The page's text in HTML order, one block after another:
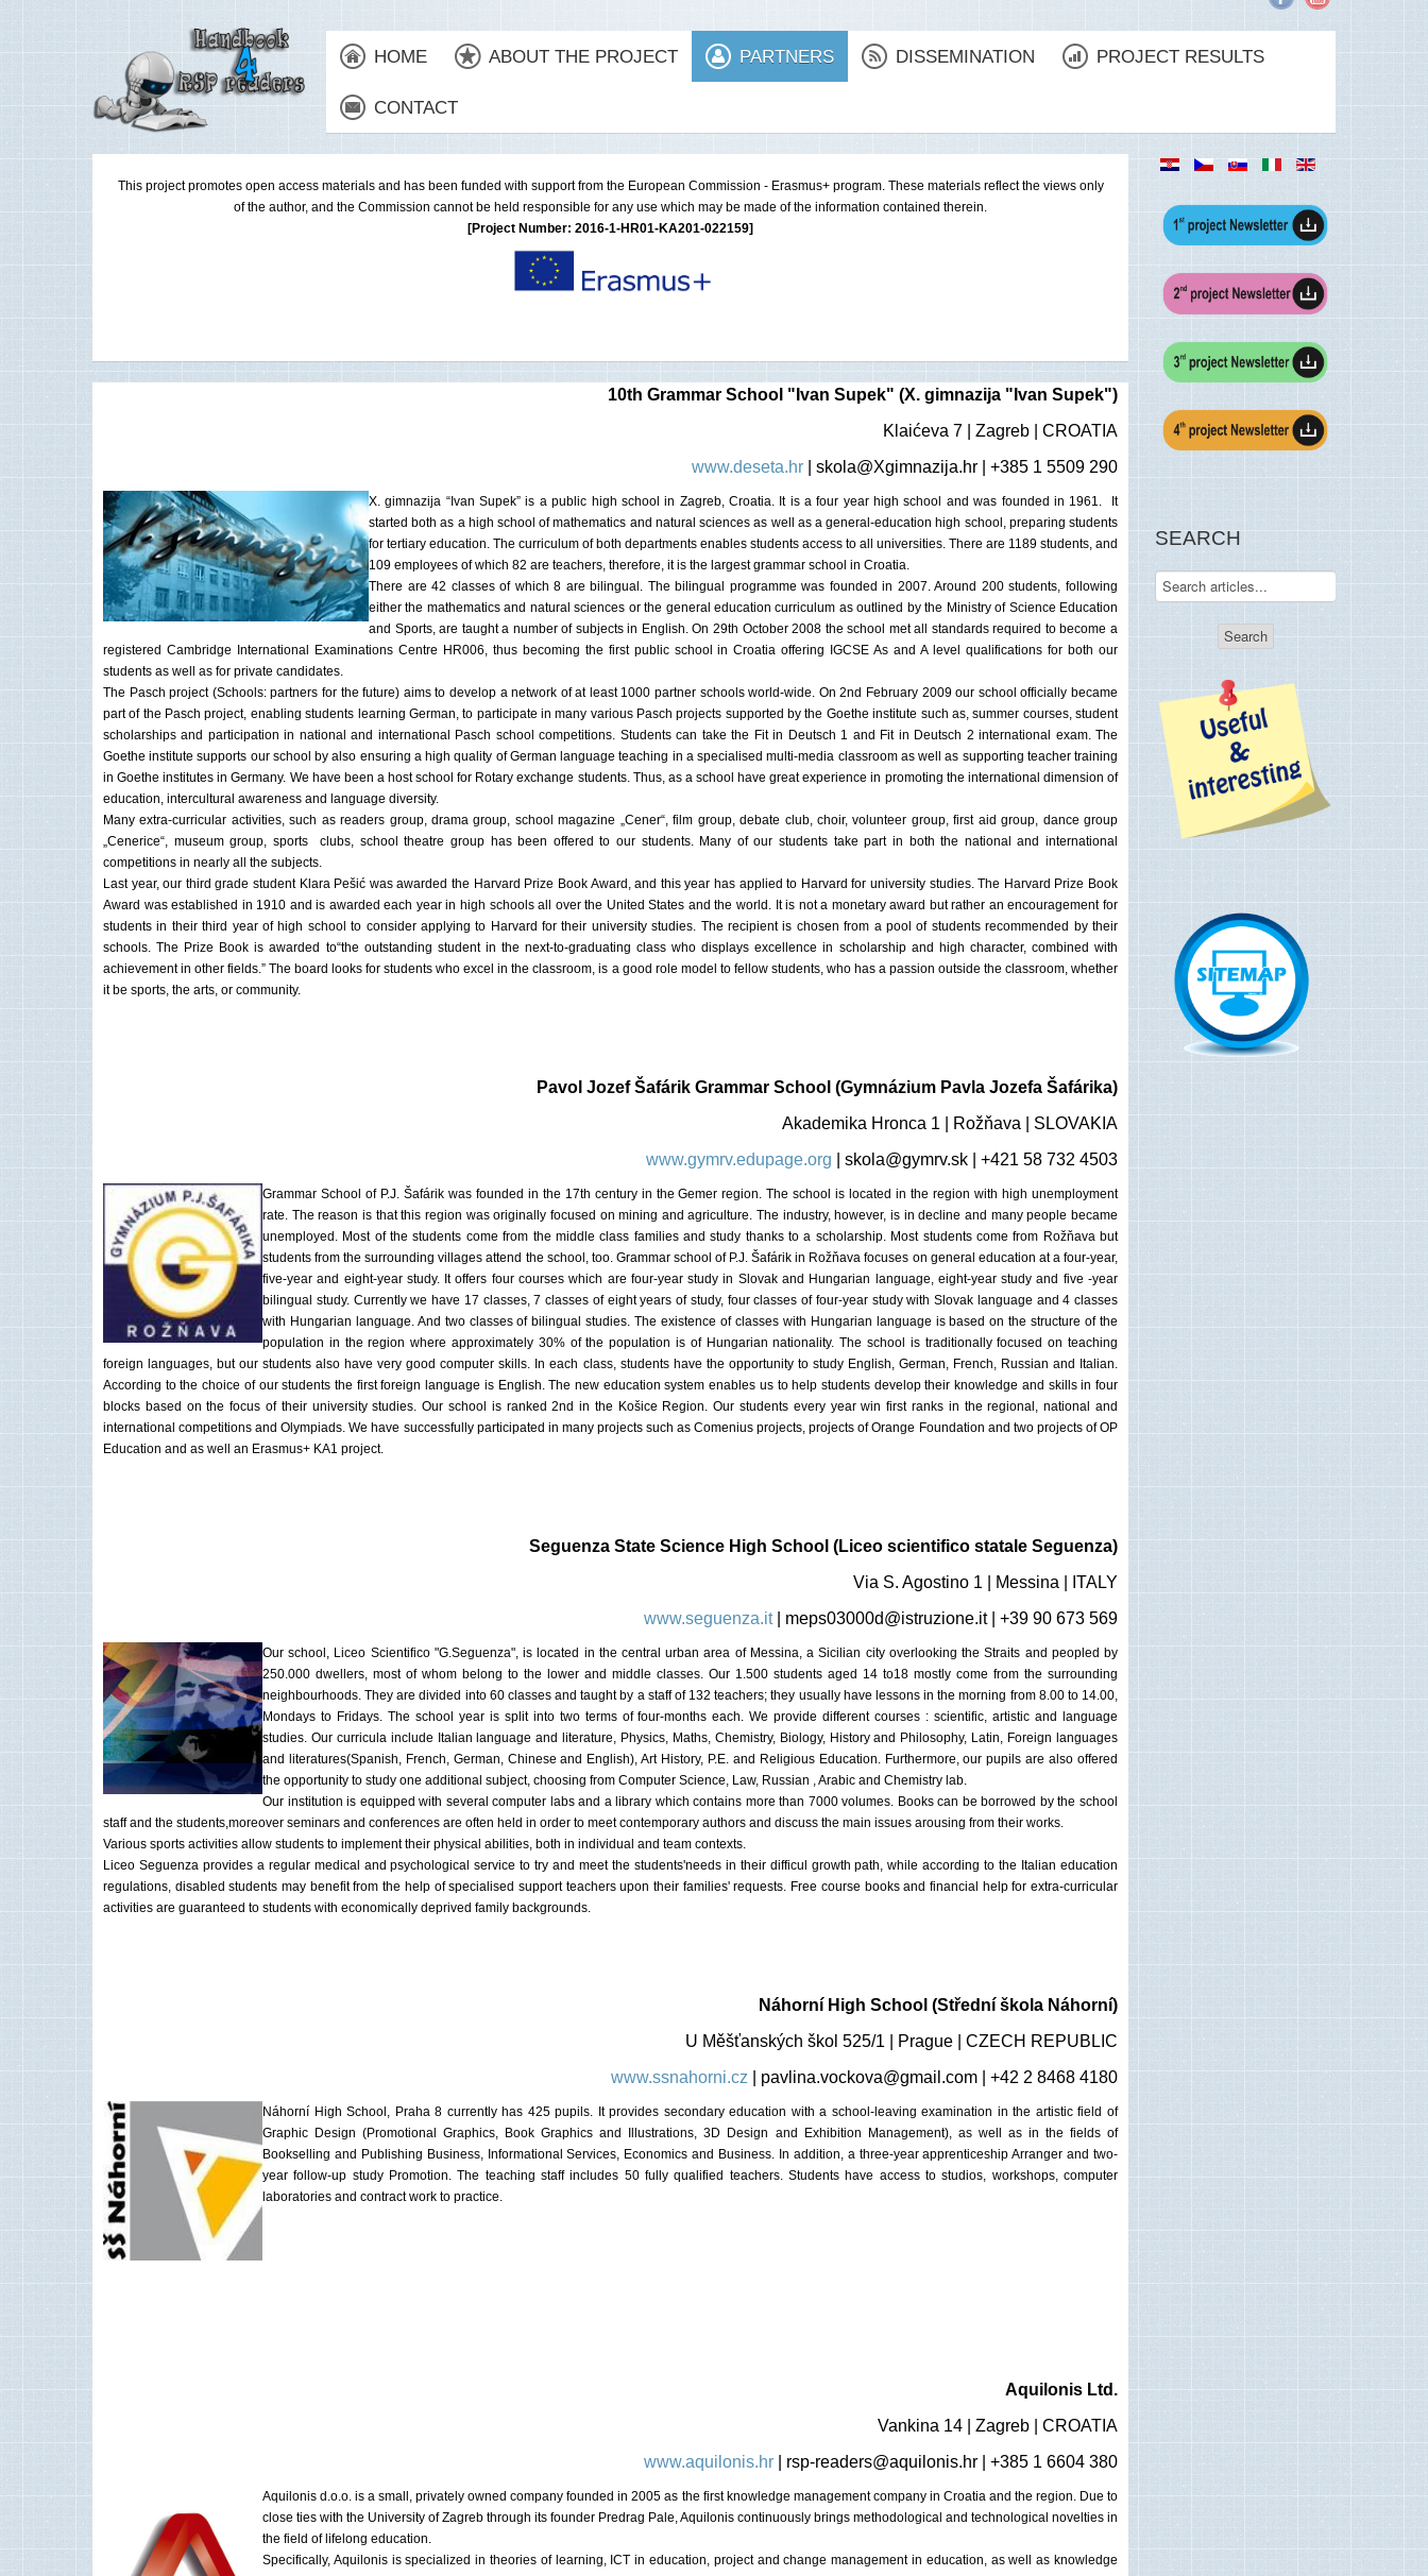
HOME ABOUT THE PROJECT PARTNERS DISSEMINATION PROJECT RESULTS
CONTACT
This project promotes open access materials and has been funded with support from the European Commission - Erasmus+ program. These materials reflect the views only
of the author, and the Commission cannot be held responsible for any use which may be made of the information contained therein.
[Project Number: 2016-1-HR01-KA201-022159]
10th Grammar School "Ivan Supek" (X. gimnazija "Ivan Supek")
Klaićeva 7 | Zagreb | CROATIA
www.deseta.hr
skola@Xgimnazija.hr | +385 1 5509 290
X. gimnazija “Ivan Supek” is a public high school in Zagreb, Croatia. It is a four year high school and was founded in 1961. It
started both as a high school of mathematics and natural sciences as well as a general-education high school, preparing students
for tertiary education. The curriculum of both departments enables students access to all universities. There are 1189 students, and
109 employees of which 82 are teachers, therefore, it is the largest grammar school in Croatia.
There are 42 classes of which 8 are bilingual. The bilingual programme was founded in 2007. Around 200 students, following
either the mathematics and natural sciences or the general education curriculum as outlined by the Ministry of Science Education
and Sports, are taught a number of subjects in English. On 29th October 2008 the school met all standards required to become a
registered Cambridge International Examinations Centre HR006, thus becoming the first public school in Croatia offering IGCSE As and A level qualifications for both our
students as well as for private candidates.
The Pasch project (Schools: partners for the future) aims to develop a network of at least 1000 partner schools world-wide. On 2nd February 2009 our school officially became
part of the Pasch project, enabling students learning German, to participate in many various Pasch projects supported by the Goethe institute such as, summer courses, student
scholarships and participation in national and international Pasch school competitions. Students can take the Fit in Deutsch 1 and Fit in Deutsch 2 international exam. The
Goethe institute supports our school by also ensuring a high quality of German language teaching in a specialised multi-media classroom as well as supporting teacher training
in Goethe institutes in Germany. We have been a host school for Rotary exchange students. Thus, as a school have great experience in promoting the international dimension of
education, intercultural awareness and language diversity.
Many extra-curricular activities, such as readers group, drama group, school magazine „Cener“, film group, debate club, choir, volunteer group, first aid group, dance group
„Cenerice“, museum group, sports clubs, school theatre group has been offered to our students. Many of our students take part in both the national and international
competitions in nearly all the subjects.
Last year, our third grade student Klara Pešić was awarded the Harvard Prize Book Award, and this year has applied to Harvard for university studies. The Harvard Prize Book
Award was established in 1910 and is awarded each year in high schools all over the United States and the world. It is not a monetary award but rather an encouragement for
students in their third year of high school to consider applying to Harvard for their university studies. The recipient is chosen from a pool of students recommended by their
schools. The Prize Book is awarded to“the outstanding student in the next-to-graduating class who displays excellence in scholarship and high character, combined with
achievement in other fields.” The board looks for students who excel in the classroom, is a good role model to fellow students, who has a passion outside the classroom, whether
it be sports, the arts, or community.
Pavol Jozef Šafárik Grammar School (Gymnázium Pavla Jozefa Šafárika)
Akademika Hronca 1 | Rožňava | SLOVAKIA
www.gymrv.edupage.org
skola@gymrv.sk | +421 58 732 4503
Grammar School of P.J. Šafárik was founded in the 17th century in the Gemer region. The school is located in the region with high unemployment
rate. The reason is that this region was originally focused on mining and agriculture. The industry, however, is in decline and many people became
unemployed. Most of the students come from the middle class families and study thanks to a scholarship. Most students come from Rožňava but
students from the surrounding villages attend the school, too. Grammar school of P.J. Šafárik in Rožňava focuses on general education at a four-year,
five-year and eight-year study. It offers four courses which are four-year study in Slovak and Hungarian language, eight-year study and five -year
bilingual study. Currently we have 17 classes, 7 classes of eight years of study, four classes of four-year study with Slovak language and 4 classes
with Hungarian language. And two classes of bilingual studies. The existence of classes with Hungarian language is based on the structure of the
population in the region where approximately 30% of the population is of Hungarian nationality. The school is traditionally focused on teaching
foreign languages, but our students also have very good computer skills. In each class, students have the opportunity to study English, German, French, Russian and Italian.
According to the choice of our students the first foreign language is English. The new education system enables us to help students develop their knowledge and skills in four
blocks based on the focus of their university studies. Our school is ranked 2nd in the Košice Region. Our students every year win first ranks in the regional, national and
international competitions and Olympiads. We have successfully participated in many projects such as Comenius projects, projects of Orange Foundation and two projects of OP
Education and as well an Erasmus+ KA1 project.
Seguenza State Science High School (Liceo scientifico statale Seguenza)
Via S. Agostino 1 | Messina | ITALY
www.seguenza.it| meps03000d@istruzione.it| +39 90 673 569
Our school, Liceo Scientifico "G.Seguenza", is located in the central urban area of Messina, a Sicilian city overlooking the Straits and peopled by
250.000 dwellers, most of whom belong to the lower and middle classes. Our 1.500 students aged 14 to18 mostly come from the surrounding
neighbourhoods. They are divided into 60 classes and taught by a staff of 132 teachers; they usually have lessons in the morning from 8.00 to 14.00,
Mondays to Fridays. The school year is split into two terms of four-months each. We provide different courses : scientific, artistic and language
studies. Our curricula include Italian language and literature, Physics, Maths, Chemistry, Biology, History and Philosophy, Latin, Foreign languages
and literatures(Spanish, French, German, Chinese and English), Art History, P.E. and Religious Education. Furthermore, our pupils are also offered
the opportunity to study one additional subject, choosing from Computer Science, Law, Russian , Arabic and Chemistry lab.
Our institution is equipped with several computer labs and a library which contains more than 7000 volumes. Books can be borrowed by the school
staff and the students,moreover seminars and conferences are often held in order to meet contemporary authors and discuss the main issues arousing from their works.
Various sports activities allow students to implement their physical abilities, both in individual and team contexts.
Liceo Seguenza provides a regular medical and psychological service to try and meet the students'needs in their difficul growth path, while according to the Italian education
regulations, disabled students may benefit from the help of specialised support teachers upon their families' requests. Free course books and financial help for extra-curricular
activities are guaranteed to students with economically deprived family backgrounds.
Náhorní High School (Střední škola Náhorní)
U Měšťanských škol 525/1 | Prague | CZECH REPUBLIC
www.ssnahorni.cz
pavlina.vockova@gmail.com | +42 2 8468 4180
Náhorní High School, Praha 8 currently has 425 pupils. It provides secondary education with a school-leaving examination in the artistic field of
Graphic Design (Promotional Graphics, Book Graphics and Illustrations, 3D Design and Exhibition Management), as well as in the fields of
Bookselling and Publishing Business, Informational Services, Economics and Business. In addition, a three-year apprenticeship Arranger and two-
year follow-up study Promotion. The teaching staff includes 50 fully qualified teachers. Students have access to studios, workshops, computer
laboratories and contract work to practice.
Aquilonis Ltd.
Vankina 14 | Zagreb | CROATIA
www.aquilonis.hr
rsp-readers@aquilonis.hr | +385 1 6604 380
Aquilonis d.o.o. is a small, privately owned company founded in 2005 as the first knowledge management company in Croatia and the region. Due to
close ties with the University of Zagreb through its founder Predrag Pale, Aquilonis continuously brings methodological and technological novelties in
the field of lifelong education.
Specifically, Aquilonis is specialized in theories of learning, ICT in education, project and change management in education, as well as knowledge
SEARCH